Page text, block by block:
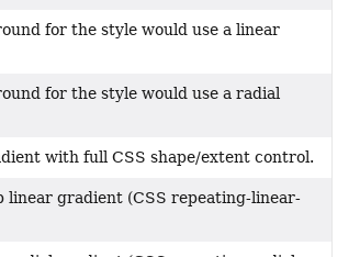
for the style would use a linear
for the style would use a radial
with full CSS shape/extent control.
linear gradient (CSS repeating-linear-